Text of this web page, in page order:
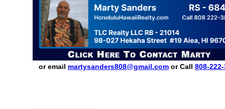
or email martysanders808@gmail.com or Call 808-